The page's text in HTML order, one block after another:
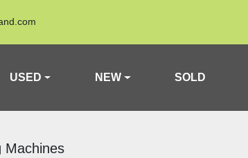
USED NEW SOLD
Machines